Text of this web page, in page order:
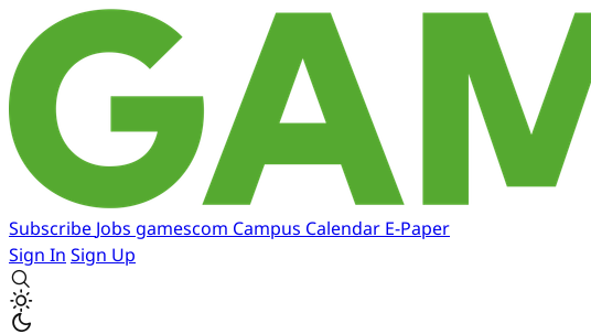
Subscribe Jobs gamescom Campus Calendar E-Paper
Sign In Sign Up